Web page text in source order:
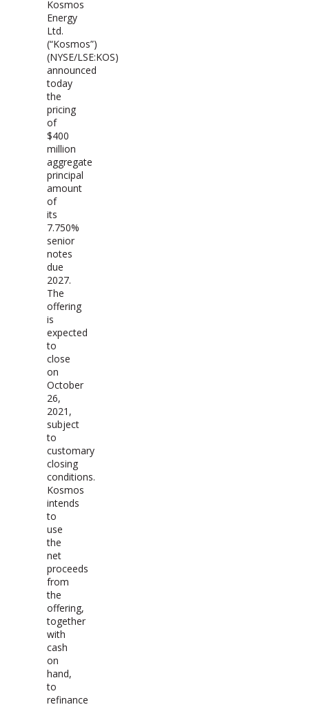
Kosmos
Energy
Ltd.
(“Kosmos”)
(NYSE/LSE:KOS)
announced
today
the
pricing
of
$400
million
aggregate
principal
amount
of
its
7.750%
senior
notes
due
2027.
The
offering
is
expected
to
close
on
October
26,
2021,
subject
to
customary
closing
conditions.
Kosmos
intends
to
use
the
net
proceeds
from
the
offering,
together
with
cash
on
hand,
to
refinance